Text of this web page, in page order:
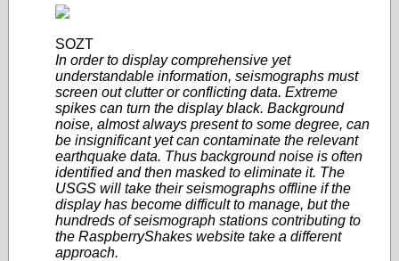
SOZT
In order to display comprehensive yet
understandable information, seismographs must
screen out clutter or conflicting data. Extreme
spikes can turn the display black. Background
noise, almost always present to some degree, can
be insignificant yet can contaminate the relevant
earthquake data. Thus background noise is often
identified and then masked to eliminate it. The
USGS will take their seismographs offline if the
display has become difficult to manage, but the
hundreds of seismograph stations contributing to
the RaspberryShakes website take a different
approach.